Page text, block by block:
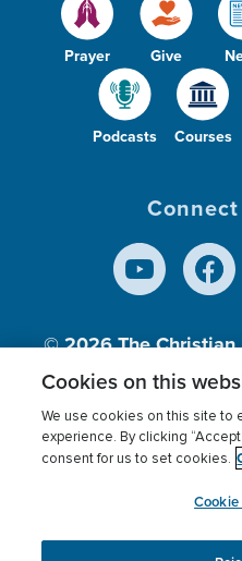
Prayer Give
Podcasts Courses
© 2026The
Inc., A nonprofit
Terms of use Privacy
Cookies
Cookies on this
We use cookies on this site to
experience. By clicking
consent for us to set cookies.